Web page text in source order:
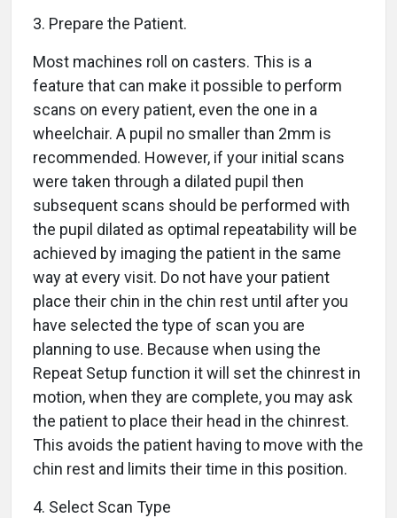
3. Prepare the Patient.
Most machines roll on casters. This is a
feature that can make it possible to perform
scans on every patient, even the one in a
wheelchair. A pupil no smaller than 2mm is
recommended. However, if your initial scans
were taken through a dilated pupil then
subsequent scans should be performed with
the pupil dilated as optimal repeatability will be
achieved by imaging the patient in the same
way at every visit. Do not have your patient
place their chin in the chin rest until after you
have selected the type of scan you are
planning to use. Because when using the
Repeat Setup function it will set the chinrest in
motion, when they are complete, you may ask
the patient to place their head in the chinrest.
This avoids the patient having to move with the
chin rest and limits their time in this position.
4. Select Scan Type